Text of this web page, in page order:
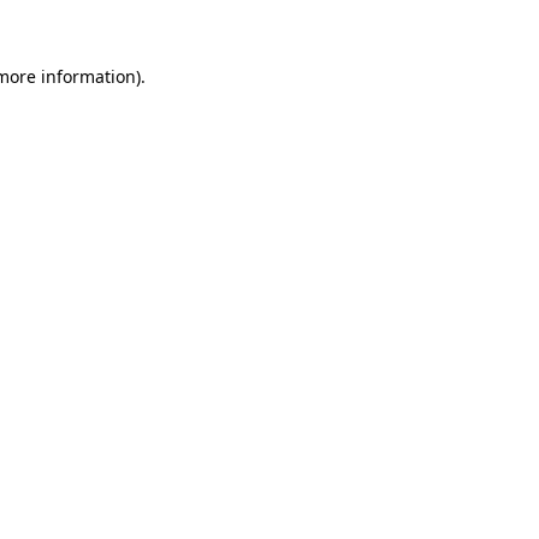
information).